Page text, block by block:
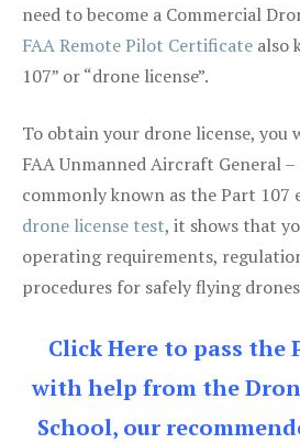
need to become a Commercial
FAA Remote Pilot Certificate also
107” or “drone license”.
To obtain your drone license, you
FAA Unmanned Aircraft General –
commonly known as the Part 107
drone license test, it shows that
operating requirements,
procedures for safely flying
Click Here to pass the
with help from the
School, our